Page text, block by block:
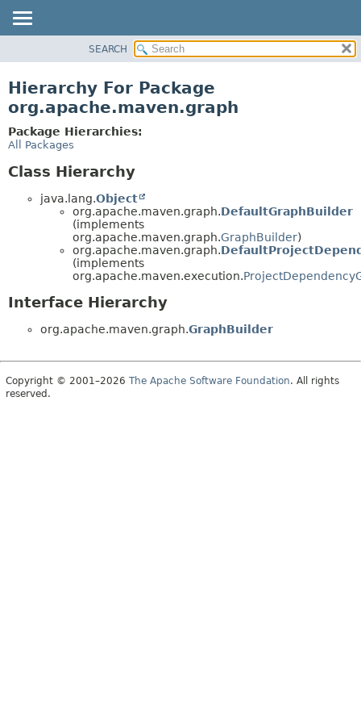
CLASS
TREE
DEPRECATED
SEARCH
Hierarchy For Package
org.apache.maven.graph
Package Hierarchies:
All Packages
Class Hierarchy
java.lang.Object
org.apache.maven.graph.DefaultGraphBuilder
(implements
org.apache.maven.graph.GraphBuilder)
org.apache.maven.graph.
(implements
org.apache.maven.execution.
Interface Hierarchy
org.apache.maven.graph.GraphBuilder
Copyright © 2001–2026 The Apache Software Foundation. All rights
reserved.